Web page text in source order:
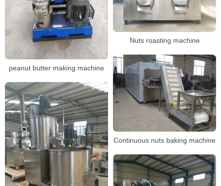
peanut butter making machine
Nuts roasting machine
Continuous nuts baking machine